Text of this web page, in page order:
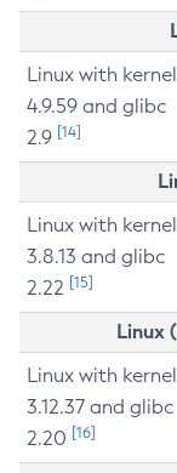
Linux with kernel
4.9.59 and glibc
2.9 [14]
Linux with kernel
3.8.13 and glibc
2.22 [15]
Linux
Linux with kernel
3.12.37 and glibc
2.20 [16]